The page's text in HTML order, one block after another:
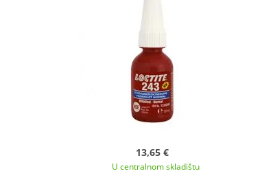
13,65 €
U centralnom skladištu